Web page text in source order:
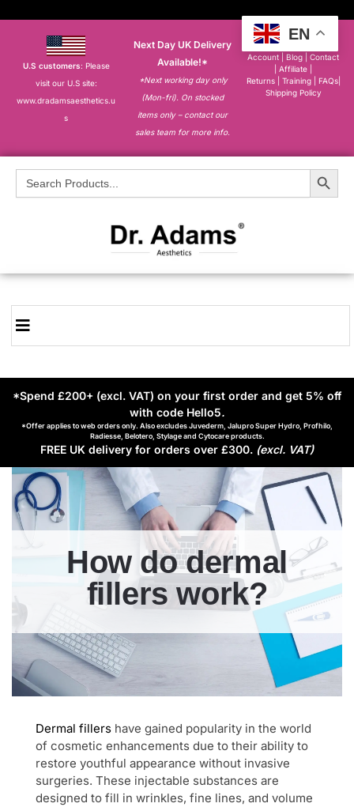
U.S customers: Please
visit our U.S site:
www.dradamsaesthetics.u
s
Next Day UK Delivery
Available!*
*Next working day only
(Mon-fri). On stocked
items only – contact our
sales team for more info.
About
Account
|Blog |Contact
Affiliate
Returns
Training FAQs|
Shipping Policy
Search
for:
Search Button
*Spend £200+ (excl. VAT) on your first order and get 5% off
with code Hello5.
*Offer applies to web orders only. Also excludes Juvederm, Jalupro Super Hydro, Profhilo,
Radiesse, Belotero, Stylage and Cytocare products.
FREE UK delivery for orders over £300. (excl. VAT)
How do dermal
fillers work?
Dermal fillers have gained popularity in the world
of cosmetic enhancements due to their ability to
restore youthful appearance without invasive
surgeries. These injectable substances are
designed to fill in wrinkles, fine lines, and volume
EN